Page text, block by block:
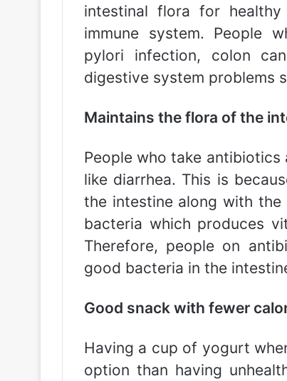
intestinal flora for healthy
immune system. People
pylori infection, colon
digestive system problems
Maintains the flora of the
People who take
like diarrhea. This is
the intestine along with the
bacteria which produces
Therefore, people on
good bacteria in the
Good snack with fewer
Having a cup of yogurt
option than having